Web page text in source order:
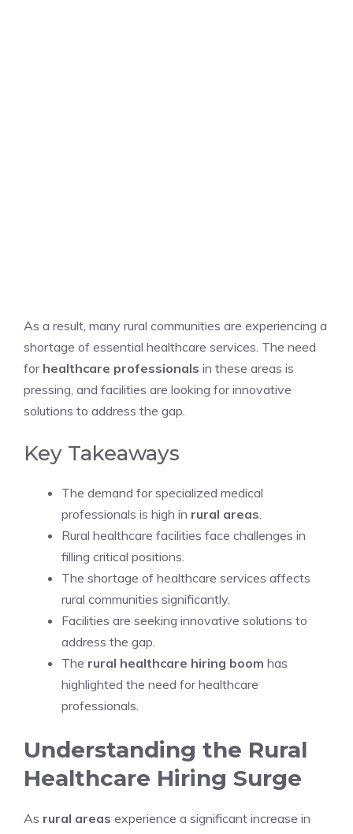
As a result, many rural communities are experiencing a
shortage of essential healthcare services. The need
for healthcare professionals in these areas is
pressing, and facilities are looking for innovative
solutions to address the gap.
Key Takeaways
The demand for specialized medical
professionals is high in rural areas.
Rural healthcare facilities face challenges in
filling critical positions.
The shortage of healthcare services affects
rural communities significantly.
Facilities are seeking innovative solutions to
address the gap.
The rural healthcare hiring boom has
highlighted the need for healthcare
professionals.
Understanding the Rural
Healthcare Hiring Surge
As rural areas experience a significant increase in